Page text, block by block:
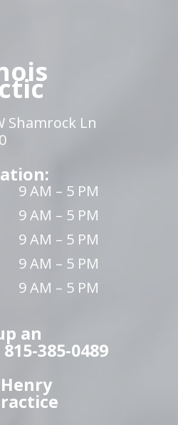
Shamrock Ln
9 AM – 5 PM
9 AM – 5 PM
9 AM – 5 PM
9 AM – 5 PM
9 AM – 5 PM
an
385-0489